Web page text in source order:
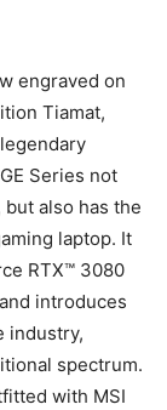
engraved on
Tiamat,
Series not
also has the
laptop. It
RTX™ 3080
introduces
industry,
spectrum.
with MSI